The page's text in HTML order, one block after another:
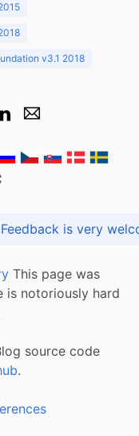
v3.1 2018
Got praise, complaint or idea? Feedback is
This page was
is notoriously hard
source code
.